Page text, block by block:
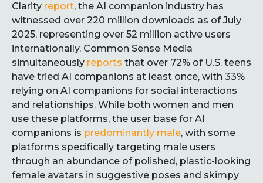
Clarity report, the AI companion industry has
witnessed over 220 million downloads as of July
2025, representing over 52 million active users
internationally. Common Sense Media
simultaneously reports that over 72% of U.S. teens
have tried AI companions at least once, with 33%
relying on AI companions for social interactions
and relationships. While both women and men
use these platforms, the user base for AI
companions is predominantly male, with some
platforms specifically targeting male users
through an abundance of polished, plastic-looking
female avatars in suggestive poses and skimpy